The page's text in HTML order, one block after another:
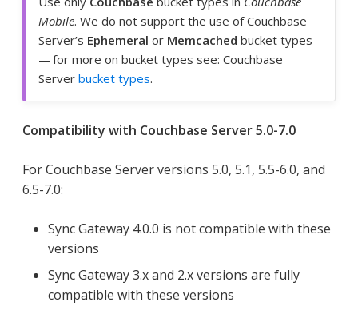
Mobile. We do not support the use of Couchbase
Server’s Ephemeral or Memcached bucket types
— for more on bucket types see: Couchbase
Server bucket types.
Compatibility with Couchbase Server 5.0-7.0
For Couchbase Server versions 5.0, 5.1, 5.5-6.0, and
6.5-7.0:
Sync Gateway 4.0.0 is not compatible with these
versions
Sync Gateway 3.x and 2.x versions are fully
compatible with these versions